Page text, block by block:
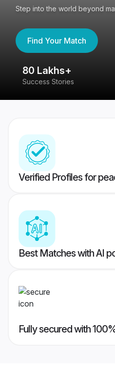
Step into the world beyond
Find Your Match
80 Lakhs+
Success Stories
Verified Profiles for
Best Matches with AI
Fully secured with